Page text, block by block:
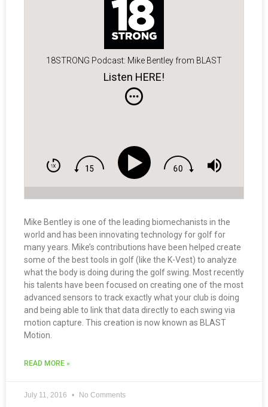
18STRONG Podcast: Mike Bentley from BLAST
Listen HERE!
Mike Bentley is one of the leading biomechanists in the
world and has been innovating technology for golf for
many years. Mike’s contributions have been helped create
some of the best tools in golf (like the K-Vest) to analyze
what the body is doing during the golf swing. Most recently
his talents have been focused on creating one of the most
advanced sensors to track exactly what your club is doing
and being able to link that data directly to each swing via
motion capture. This creation is now known as BLAST
Motion.
READ MORE »
July 11, 2016 No Comments